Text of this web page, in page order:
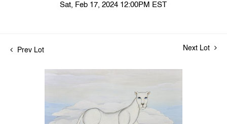
Sat, Feb 17, 2024 12:00PM EST
Prev Lot Next Lot